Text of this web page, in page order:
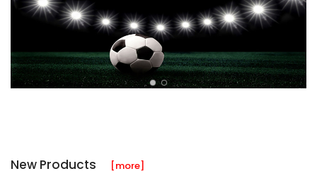
New Products [more]